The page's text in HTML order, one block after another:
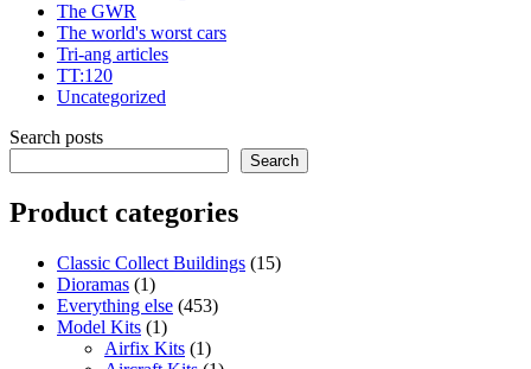
The GWR
The world's worst cars
Tri-ang articles
TT:120
Uncategorized
Search posts
Search
Product categories
Classic Collect Buildings 1515
Dioramas 11
product
Everything else 453453
Model Kits 11
product
Airfix Kits 11